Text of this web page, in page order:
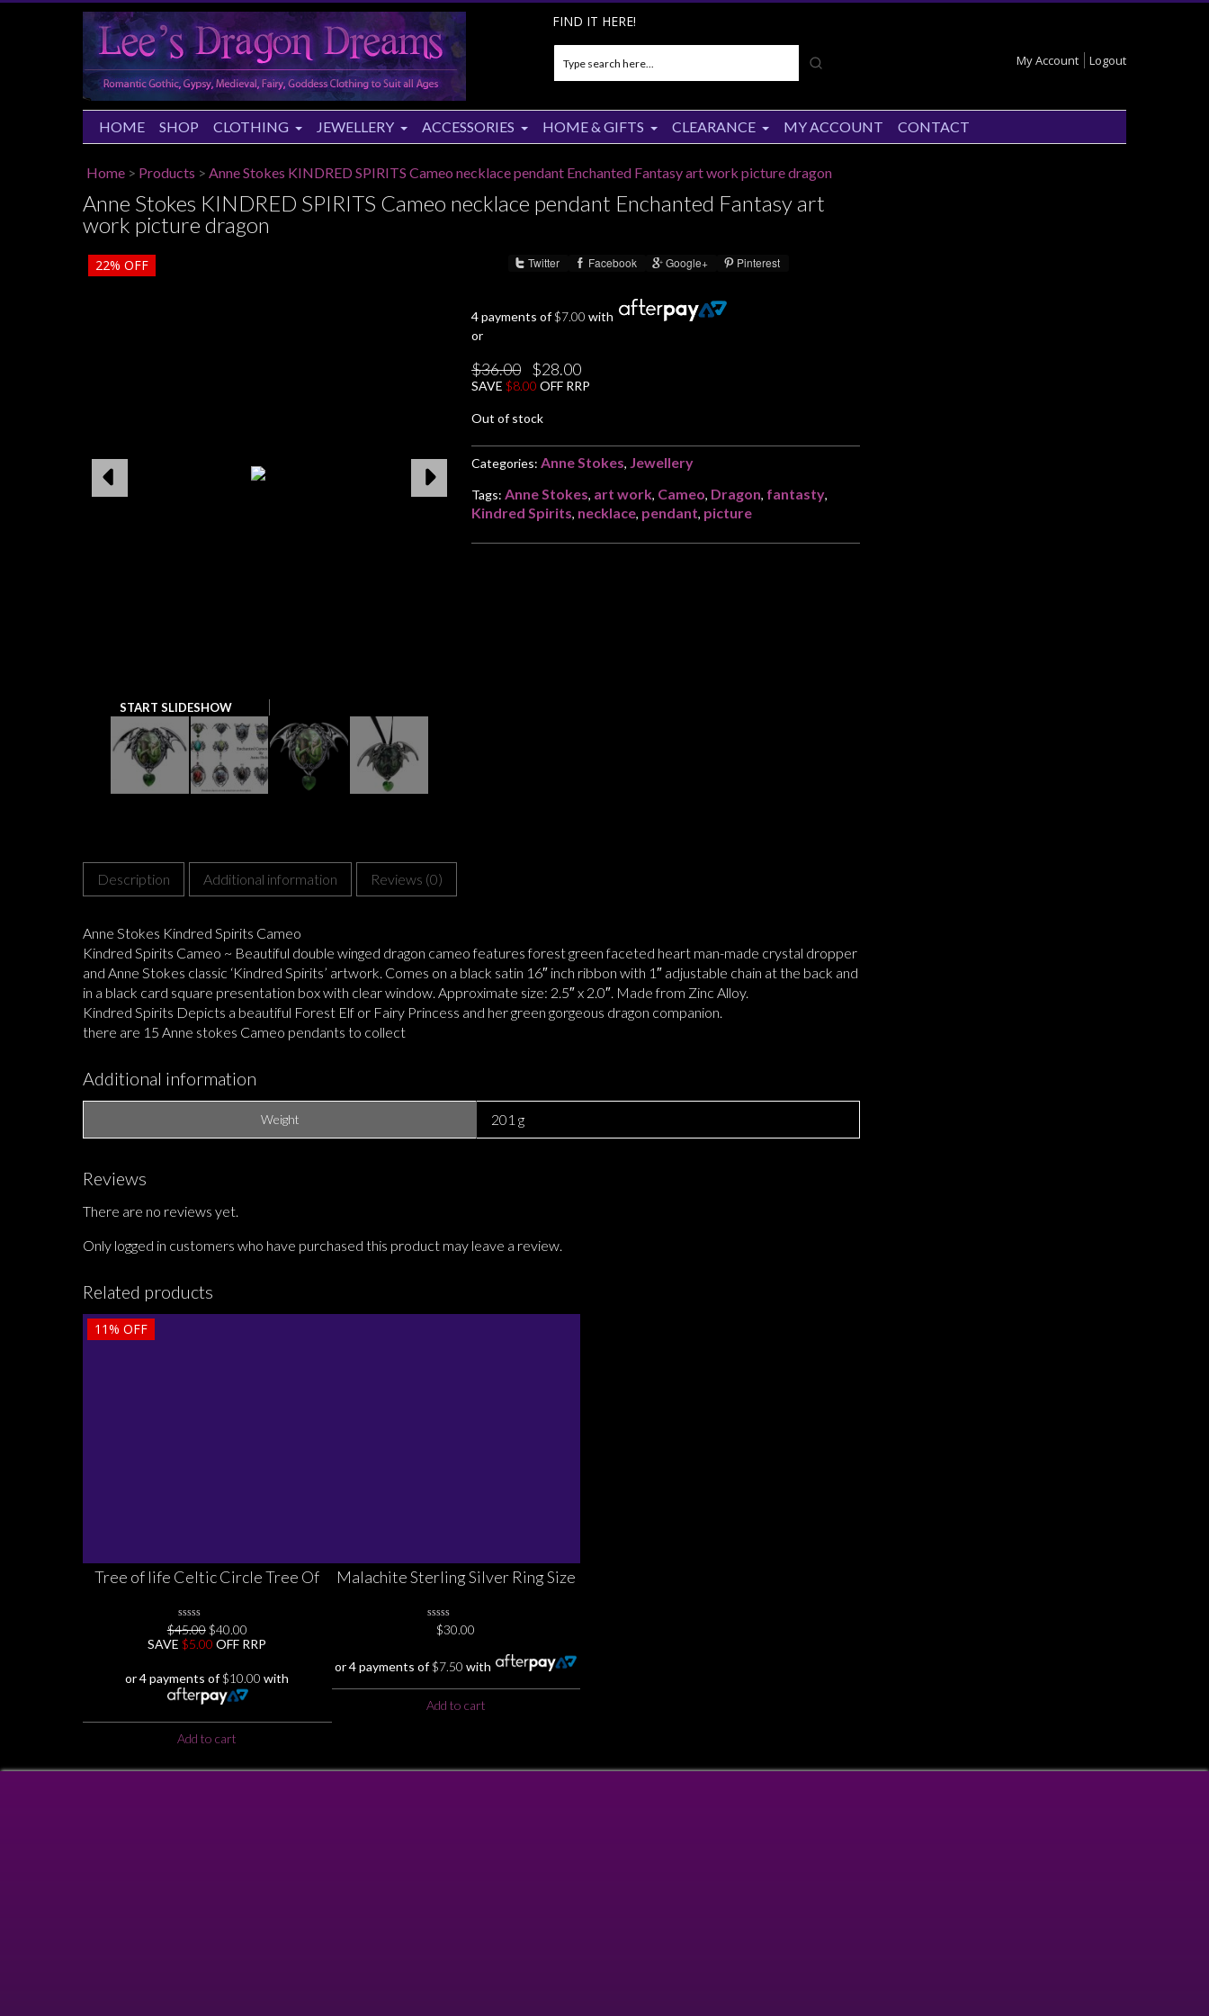
FIND IT HERE!
My Account Logout
HOME SHOP CLOTHING JEWELLERY ACCESSORIES HOME & GIFTS CLEARANCE MY ACCOUNT CONTACT
Home > Products > Anne Stokes KINDRED SPIRITS Cameo necklace pendant Enchanted Fantasy art work picture dragon
Anne Stokes KINDRED SPIRITS Cameo necklace pendant Enchanted Fantasy art
work picture dragon
22% OFF
START SLIDESHOW
Twitter Facebook Google+ Pinterest
4 payments of$7.00 with
or
$36.00
Original
price
was:
$28.00Current
price
is:
SAVE$8.00 OFF RRP
Out of stock
Categories:Anne Stokes, Jewellery
Tags:Anne Stokes, art work, Cameo, Dragon, fantasty,
Kindred Spirits, necklace, pendant, picture
Description Additional information Reviews (0)
Anne Stokes Kindred Spirits Cameo
Kindred Spirits Cameo ~ Beautiful double winged dragon cameo features forest green faceted heart man-made crystal dropper
and Anne Stokes classic ‘Kindred Spirits’ artwork. Comes on a black satin 16″ inch ribbon with 1″ adjustable chain at the back and
in a black card square presentation box with clear window. Approximate size: 2.5″ x 2.0″. Made from Zinc Alloy.
Kindred Spirits Depicts a beautiful Forest Elf or Fairy Princess and her green gorgeous dragon companion.
there are 15 Anne stokes Cameo pendants to collect
Additional information
Weight 201 g
Reviews
There are no reviews yet.
Only logged in customers who have purchased this product may leave a review.
Related products
11% OFF
Tree of life Celtic Circle Tree Of
0
No
Rating
$45.00Original
price
$45.00.
$40.00Current
price
$40.00.
SAVE$5.00 OFF RRP
or 4 payments of$10.00 with
Add to cart
Malachite Sterling Silver Ring Size
No
Yet
$30.00
or 4 payments of$7.50 with
Add to cart